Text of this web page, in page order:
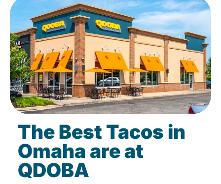
The Best Tacos in
Omaha are at
QDOBA